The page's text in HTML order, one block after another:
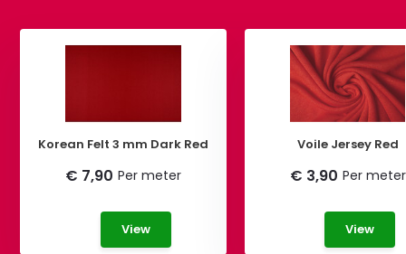
Korean Felt 3 mm Dark Red
€ 7,90 Per meter
View
Voile Jersey Red
€ 3,90 Per meter
View